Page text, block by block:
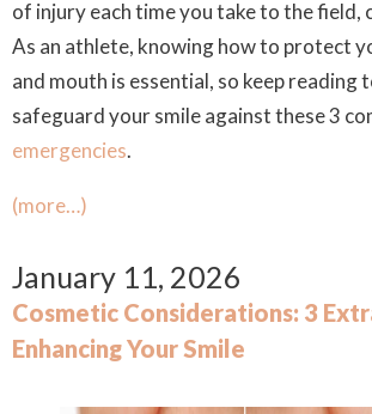
of injury each time you take to the field,
As an athlete, knowing how to protect
and mouth is essential, so keep reading
safeguard your smile against these 3
emergencies.
(more…)
January 11, 2026
Cosmetic Considerations: 3
Enhancing Your Smile